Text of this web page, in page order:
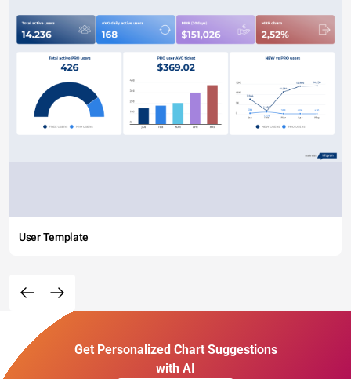
User Template
Get Personalized Chart Suggestions
with AI